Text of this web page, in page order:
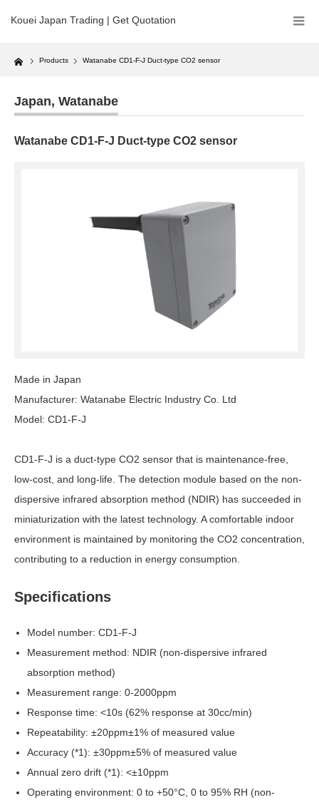
Kouei Japan Trading | Get Quotation
Home Products Watanabe CD1-F-J Duct-type CO2 sensor
Japan, Watanabe
Watanabe CD1-F-J Duct-type CO2 sensor
Made in Japan
Manufacturer: Watanabe Electric Industry Co. Ltd
Model: CD1-F-J
CD1-F-J is a duct-type CO2 sensor that is maintenance-free,
low-cost, and long-life. The detection module based on the non-
dispersive infrared absorption method (NDIR) has succeeded in
miniaturization with the latest technology. A comfortable indoor
environment is maintained by monitoring the CO2 concentration,
contributing to a reduction in energy consumption.
Specifications
Model number: CD1-F-J
Measurement method: NDIR (non-dispersive infrared
absorption method)
Measurement range: 0-2000ppm
Response time: <10s (62% response at 30cc/min)
Repeatability: ±20ppm±1% of measured value
Accuracy (*1): ±30ppm±5% of measured value
Annual zero drift (*1): <±10ppm
Operating environment: 0 to +50°C, 0 to 95% RH (non-